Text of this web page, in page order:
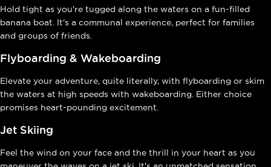
Hold tight as you're tugged along the waters on a fun-filled
banana boat. It's a communal experience, perfect for families
and groups of friends.
Flyboarding & Wakeboarding
Elevate your adventure, quite literally, with flyboarding or skim
the waters at high speeds with wakeboarding. Either choice
promises heart-pounding excitement.
Jet Skiing
Feel the wind on your face and the thrill in your heart as you